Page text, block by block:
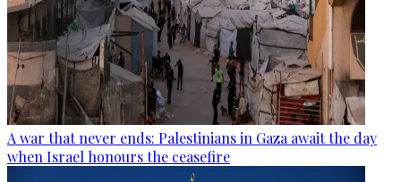
A war that never ends: Palestinians in Gaza await the day
when Israel honours the ceasefire